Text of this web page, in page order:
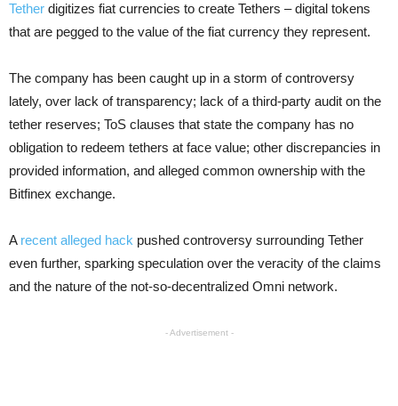
Tether digitizes fiat currencies to create Tethers – digital tokens
that are pegged to the value of the fiat currency they represent.
The company has been caught up in a storm of controversy
lately, over lack of transparency; lack of a third-party audit on the
tether reserves; ToS clauses that state the company has no
obligation to redeem tethers at face value; other discrepancies in
provided information, and alleged common ownership with the
Bitfinex exchange.
A recent alleged hack pushed controversy surrounding Tether
even further, sparking speculation over the veracity of the claims
and the nature of the not-so-decentralized Omni network.
- Advertisement -